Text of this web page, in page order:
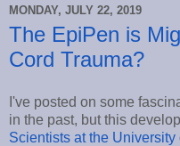
MONDAY, JULY 22, 2019
The EpiPen is
Cord Trauma?
I've posted on some
in the past, but this
Scientists at the University